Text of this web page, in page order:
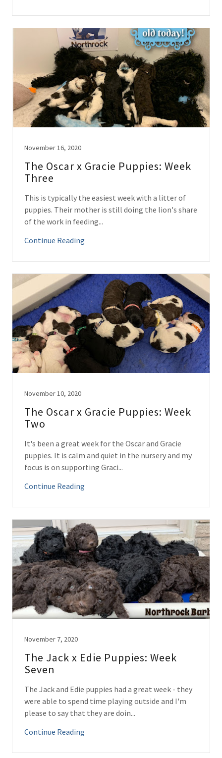
November 16, 2020
The Oscar x Gracie Puppies: Week
Three
This is typically the easiest week with a litter of
puppies. Their mother is still doing the lion's share
of the work in feeding...
Continue Reading
November 10, 2020
The Oscar x Gracie Puppies: Week
Two
It's been a great week for the Oscar and Gracie
puppies. It is calm and quiet in the nursery and my
focus is on supporting Graci...
Continue Reading
November 7, 2020
The Jack x Edie Puppies: Week
Seven
The Jack and Edie puppies had a great week - they
were able to spend time playing outside and I'm
please to say that they are doin...
Continue Reading